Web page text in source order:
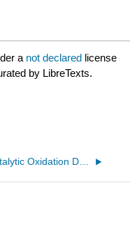
a not declared license
by LibreTexts.
Catalytic Oxidation Demonstrations